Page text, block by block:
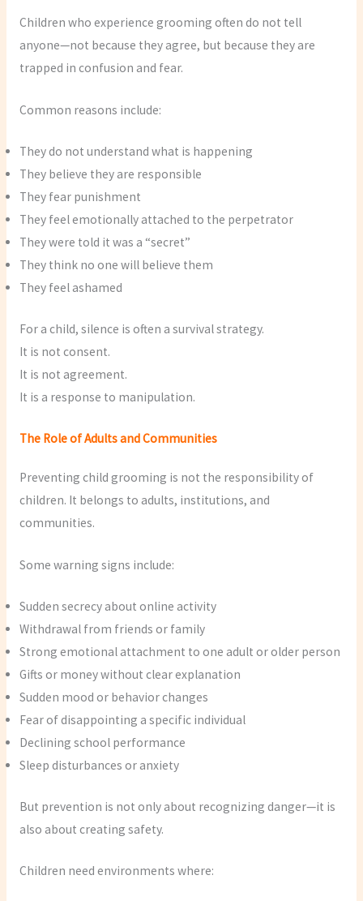
Children who experience grooming often do not tell
anyone—not because they agree, but because they are
trapped in confusion and fear.
Common reasons include:
They do not understand what is happening
They believe they are responsible
They fear punishment
They feel emotionally attached to the perpetrator
They were told it was a “secret”
They think no one will believe them
They feel ashamed
For a child, silence is often a survival strategy.
It is not consent.
It is not agreement.
It is a response to manipulation.
The Role of Adults and Communities
Preventing child grooming is not the responsibility of
children. It belongs to adults, institutions, and
communities.
Some warning signs include:
Sudden secrecy about online activity
Withdrawal from friends or family
Strong emotional attachment to one adult or older person
Gifts or money without clear explanation
Sudden mood or behavior changes
Fear of disappointing a specific individual
Declining school performance
Sleep disturbances or anxiety
But prevention is not only about recognizing danger—it is
also about creating safety.
Children need environments where: